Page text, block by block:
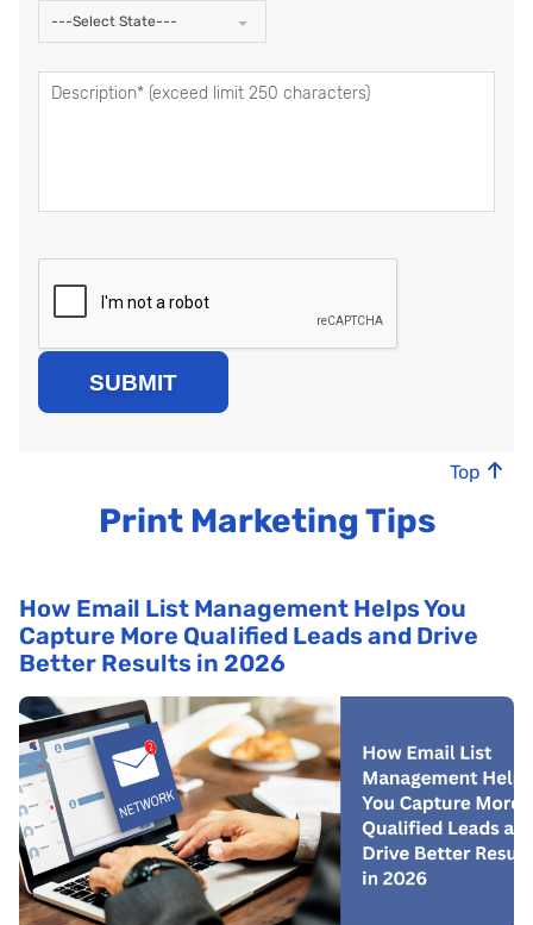
---Select State---
Top
Print Marketing Tips
How Email List Management Helps You
Capture More Qualified Leads and Drive
Better Results in 2026